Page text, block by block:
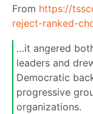
From https://
reject-ranked-
…it angered
leaders and
Democratic
progressive
organizations.